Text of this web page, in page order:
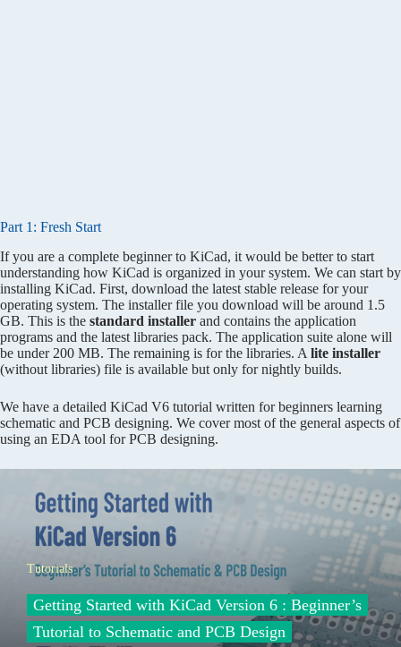
Part 1: Fresh Start
If you are a complete beginner to KiCad, it would be better to start
understanding how KiCad is organized in your system. We can start by
installing KiCad. First, download the latest stable release for your
operating system. The installer file you download will be around 1.5
GB. This is the standard installer and contains the application
programs and the latest libraries pack. The application suite alone will
be under 200 MB. The remaining is for the libraries. A lite installer
(without libraries) file is available but only for nightly builds.
We have a detailed KiCad V6 tutorial written for beginners learning
schematic and PCB designing. We cover most of the general aspects of
using an EDA tool for PCB designing.
Tutorials
Getting Started with KiCad Version 6 : Beginner’s
Tutorial to Schematic and PCB Design